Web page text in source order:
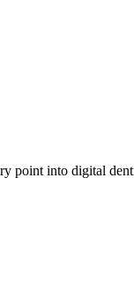
point into digital